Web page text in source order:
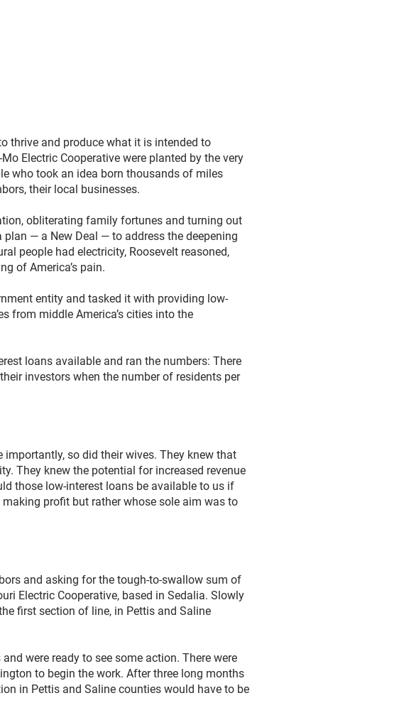
thrive and produce what it is intended to
Electric Cooperative were planted by the very
who took an idea born thousands of miles
their local businesses.
obliterating family fortunes and turning out
— a New Deal — to address the deepening
people had electricity, Roosevelt reasoned,
of America’s pain.
entity and tasked it with providing low-
from middle America’s cities into the
loans available and ran the numbers: There
investors when the number of residents per
so did their wives. They knew that
They knew the potential for increased revenue
those low-interest loans be available to us if
profit but rather whose sole aim was to
and asking for the tough-to-swallow sum of
Electric Cooperative, based in Sedalia. Slowly
first section of line, in Pettis and Saline
were ready to see some action. There were
to begin the work. After three long months
in Pettis and Saline counties would have to be